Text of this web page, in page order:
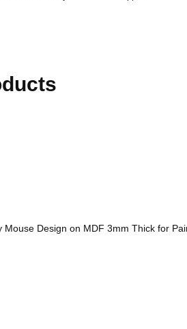
Mouse Design on MDF 3mm Thick for